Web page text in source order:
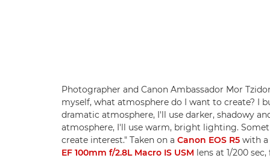
Photographer and Canon Ambassador Mor
myself, what atmosphere do I want to create? I
dramatic atmosphere, I'll use darker, shadowy
atmosphere, I'll use warm, bright lighting.
create interest." Taken on a Canon EOS R5 with a
EF 100mm f/2.8L Macro IS USM lens at 1/200 sec,